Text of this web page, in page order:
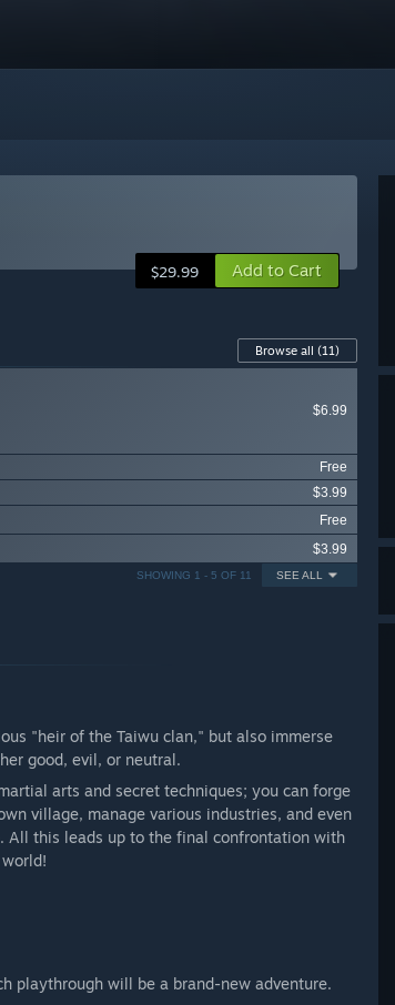
$29.99 Add to Cart
Browse all (11)
$6.99
Free
$3.99
Free
$3.99
SEE ALL
SHOWING 1 - 5 OF 11
"heir of the Taiwu clan," but also immerse
good, evil, or neutral.
arts and secret techniques; you can forge
village, manage various industries, and even
All this leads up to the final confrontation with
playthrough will be a brand-new adventure.